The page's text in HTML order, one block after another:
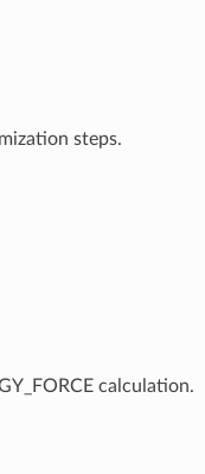
steps.
calculation.